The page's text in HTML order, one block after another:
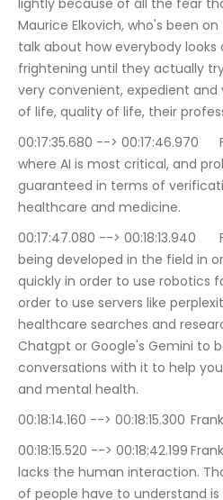
lightly because of all the fear
Maurice Elkovich, who's been
talk about how everybody looks
frightening until they actually
very convenient, expedient
of life, quality of life, their
00:17:35.680 --> 00:17:46.970	Frank R. Harrison: But
where AI is most critical, and
guaranteed in terms of
healthcare and medicine.
00:17:47.080 --> 00:18:13.940	Frank R. Harrison: AI is
being developed in the field in
quickly in order to use robotics
order to use servers like
healthcare searches and
Chatgpt or Google's Gemini to
conversations with it to help
and mental health.
00:18:15.520 --> 00:18:42.199	Frank R. Harrison: there still
lacks the human interaction.
of people have to understand